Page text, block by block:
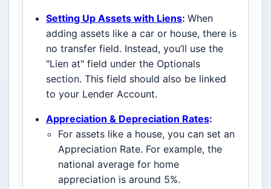
Setting Up Assets with Liens: When
adding assets like a car or house, there is
no transfer field. Instead, you’ll use the
"Lien at" field under the Optionals
section. This field should also be linked
to your Lender Account.
Appreciation & Depreciation Rates:
For assets like a house, you can set an
Appreciation Rate. For example, the
national average for home
appreciation is around 5%.